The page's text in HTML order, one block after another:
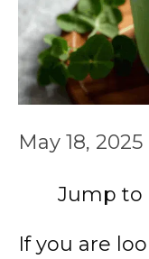
May 18, 2025
Jump to
If you are